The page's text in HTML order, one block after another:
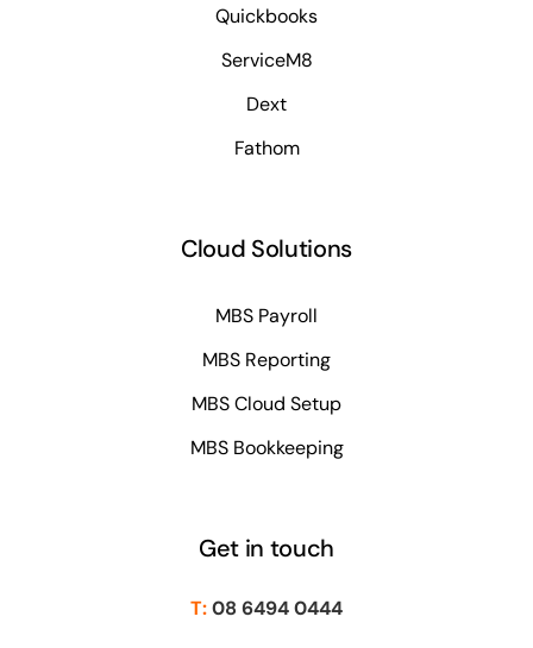
Quickbooks
ServiceM8
Dext
Fathom
Cloud Solutions
MBS Payroll
MBS Reporting
MBS Cloud Setup
MBS Bookkeeping
Get in touch
T:08 6494 0444